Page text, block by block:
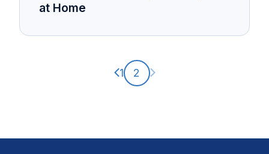
at Home
Previous page
1 2 Next page